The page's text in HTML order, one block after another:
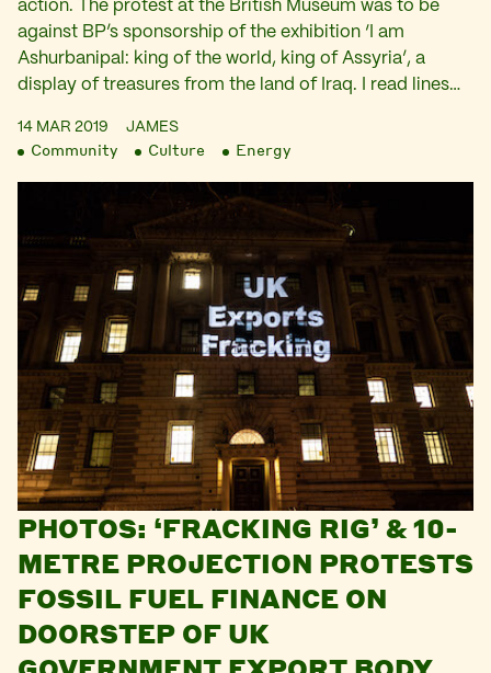
action. The protest at the British Museum was to be
against BP’s sponsorship of the exhibition ‘I am
Ashurbanipal: king of the world, king of Assyria’, a
display of treasures from the land of Iraq. I read lines…
14 MAR 2019 JAMES
Community Culture Energy
PHOTOS: ‘FRACKING RIG’ & 10-
METRE PROJECTION PROTESTS
FOSSIL FUEL FINANCE ON
DOORSTEP OF UK